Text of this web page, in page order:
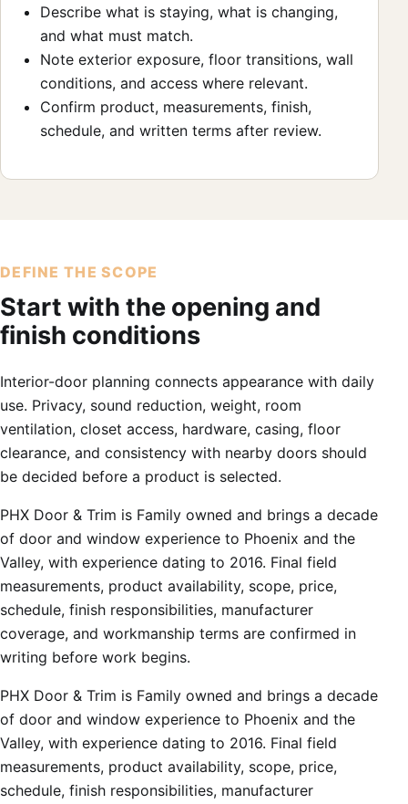
Describe what is staying, what is changing,
and what must match.
Note exterior exposure, floor transitions, wall
conditions, and access where relevant.
Confirm product, measurements, finish,
schedule, and written terms after review.
DEFINE THE SCOPE
Start with the opening and
finish conditions
Interior-door planning connects appearance with daily
use. Privacy, sound reduction, weight, room
ventilation, closet access, hardware, casing, floor
clearance, and consistency with nearby doors should
be decided before a product is selected.
PHX Door & Trim is Family owned and brings a decade
of door and window experience to Phoenix and the
Valley, with experience dating to 2016. Final field
measurements, product availability, scope, price,
schedule, finish responsibilities, manufacturer
coverage, and workmanship terms are confirmed in
writing before work begins.
PHX Door & Trim is Family owned and brings a decade
of door and window experience to Phoenix and the
Valley, with experience dating to 2016. Final field
measurements, product availability, scope, price,
schedule, finish responsibilities, manufacturer